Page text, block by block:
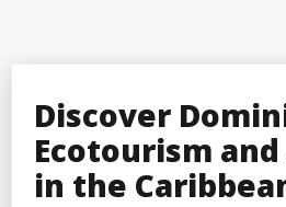
Discover
Ecotourism
in the